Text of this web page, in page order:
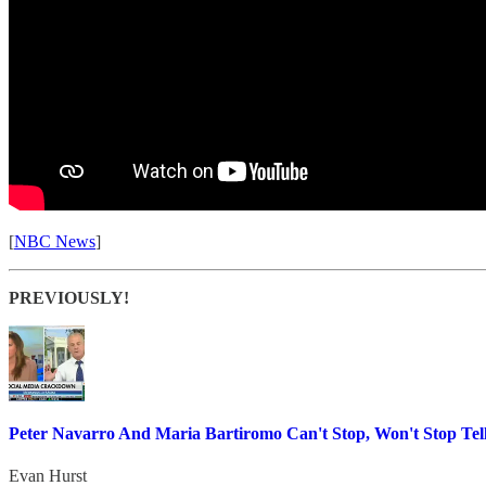
[NBC News]
PREVIOUSLY!
Peter Navarro And Maria Bartiromo Can't Stop, Won't Stop
Evan Hurst